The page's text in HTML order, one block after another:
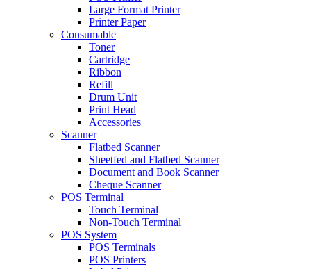
Large Format Printer
Printer Paper
Consumable
Toner
Cartridge
Ribbon
Refill
Drum Unit
Print Head
Accessories
Scanner
Flatbed Scanner
Sheetfed and Flatbed Scanner
Document and Book Scanner
Cheque Scanner
POS Terminal
Touch Terminal
Non-Touch Terminal
POS System
POS Terminals
POS Printers